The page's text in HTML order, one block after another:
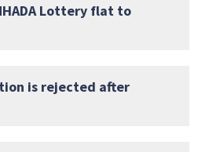
Lottery flat to
is rejected after